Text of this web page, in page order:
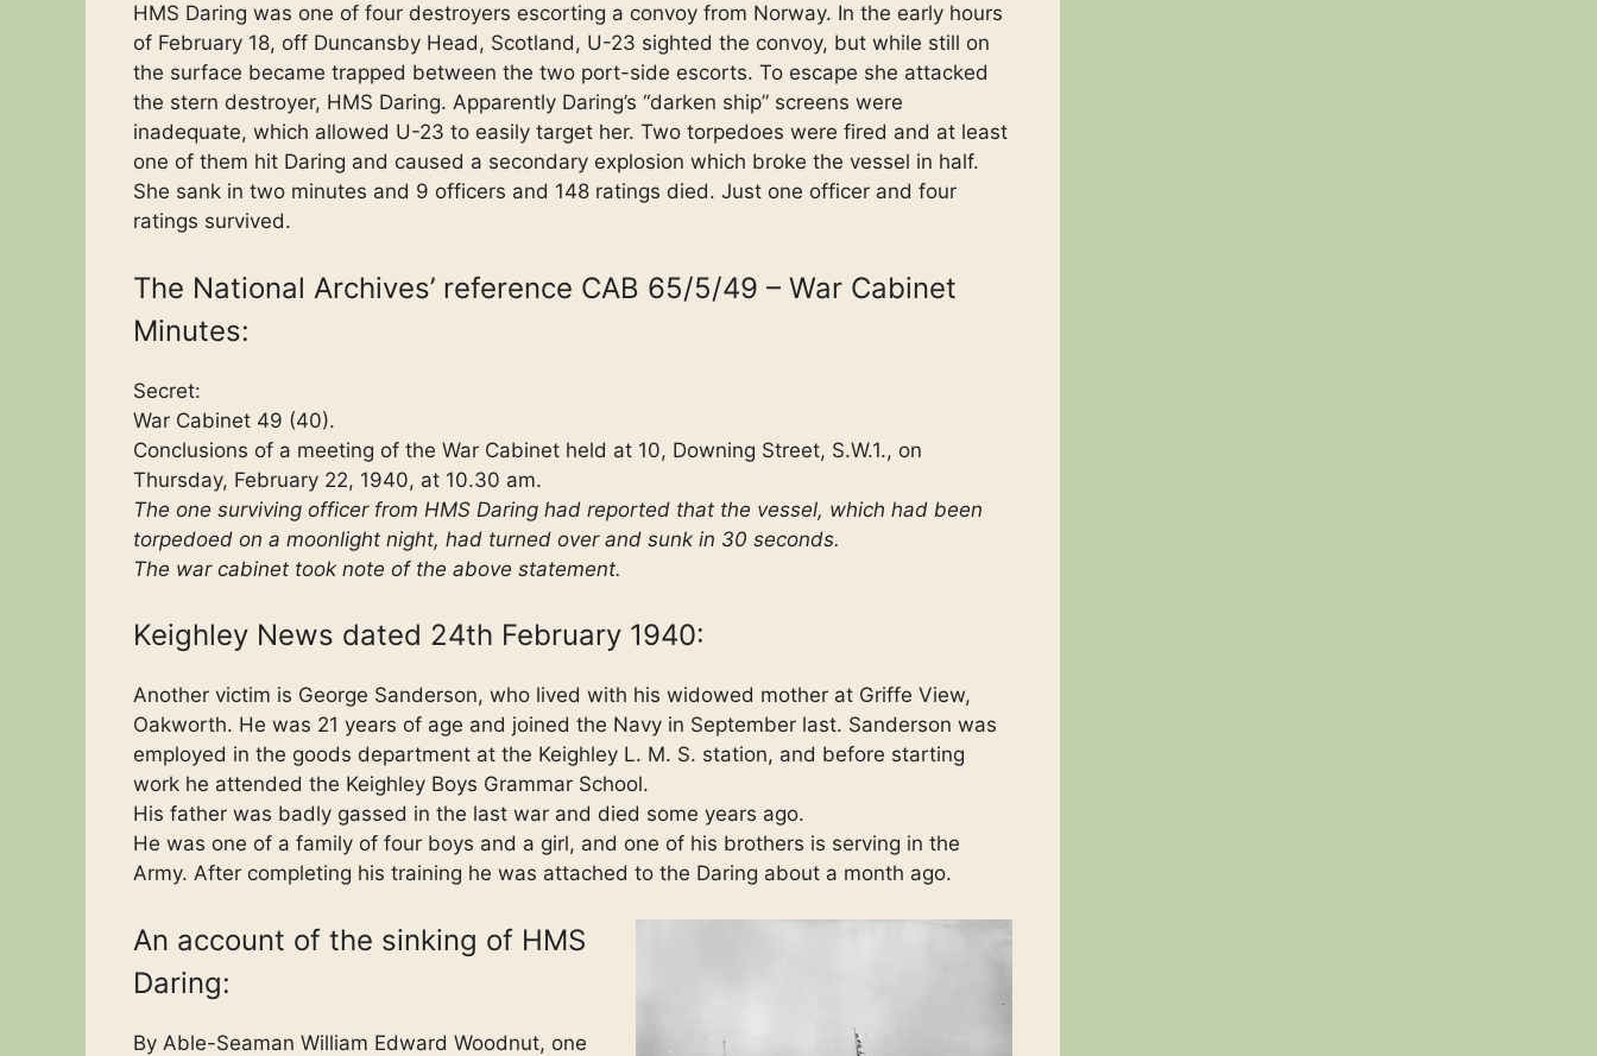
HMS Daring was one of four destroyers escorting a convoy from Norway. In the early hours
of February 18, off Duncansby Head, Scotland, U-23 sighted the convoy, but while still on
the surface became trapped between the two port-side escorts. To escape she attacked
the stern destroyer, HMS Daring. Apparently Daring’s “darken ship” screens were
inadequate, which allowed U-23 to easily target her. Two torpedoes were fired and at least
one of them hit Daring and caused a secondary explosion which broke the vessel in half.
She sank in two minutes and 9 officers and 148 ratings died. Just one officer and four
ratings survived.
The National Archives’ reference CAB 65/5/49 – War Cabinet
Minutes:
Secret:
War Cabinet 49 (40).
Conclusions of a meeting of the War Cabinet held at 10, Downing Street, S.W.1., on
Thursday, February 22, 1940, at 10.30 am.
The one surviving officer from HMS Daring had reported that the vessel, which had been
torpedoed on a moonlight night, had turned over and sunk in 30 seconds.
The war cabinet took note of the above statement.
Keighley News dated 24th February 1940:
Another victim is George Sanderson, who lived with his widowed mother at Griffe View,
Oakworth. He was 21 years of age and joined the Navy in September last. Sanderson was
employed in the goods department at the Keighley L. M. S. station, and before starting
work he attended the Keighley Boys Grammar School.
His father was badly gassed in the last war and died some years ago.
He was one of a family of four boys and a girl, and one of his brothers is serving in the
Army. After completing his training he was attached to the Daring about a month ago.
An account of the sinking of HMS
Daring:
By Able-Seaman William Edward Woodnut, one